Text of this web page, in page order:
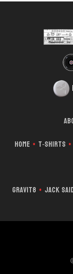
Home * T‑Shirts *
Gravit8 * Jack